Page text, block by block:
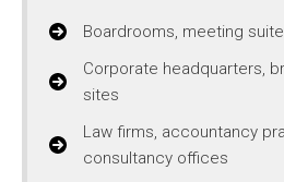
Boardrooms, meeting
Corporate headquarters,
sites
Law firms, accountancy
consultancy offices